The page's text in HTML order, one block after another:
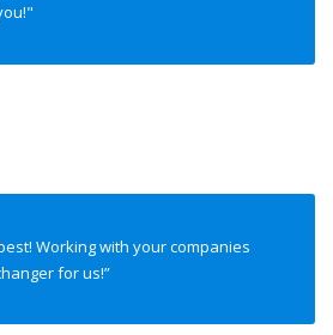
Working with your companies
for us!”